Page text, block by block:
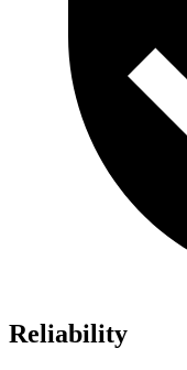
Reliability